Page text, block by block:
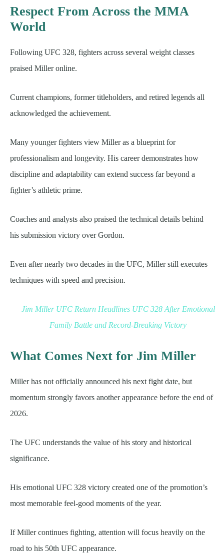
Respect From Across the MMA
World
Following UFC 328, fighters across several weight classes
praised Miller online.
Current champions, former titleholders, and retired legends all
acknowledged the achievement.
Many younger fighters view Miller as a blueprint for
professionalism and longevity. His career demonstrates how
discipline and adaptability can extend success far beyond a
fighter’s athletic prime.
Coaches and analysts also praised the technical details behind
his submission victory over Gordon.
Even after nearly two decades in the UFC, Miller still executes
techniques with speed and precision.
Jim Miller UFC Return Headlines UFC 328 After Emotional
Family Battle and Record-Breaking Victory
What Comes Next for Jim Miller
Miller has not officially announced his next fight date, but
momentum strongly favors another appearance before the end of
2026.
The UFC understands the value of his story and historical
significance.
His emotional UFC 328 victory created one of the promotion’s
most memorable feel-good moments of the year.
If Miller continues fighting, attention will focus heavily on the
road to his 50th UFC appearance.